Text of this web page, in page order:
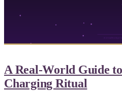
A Real-World Guide
Charging Ritual